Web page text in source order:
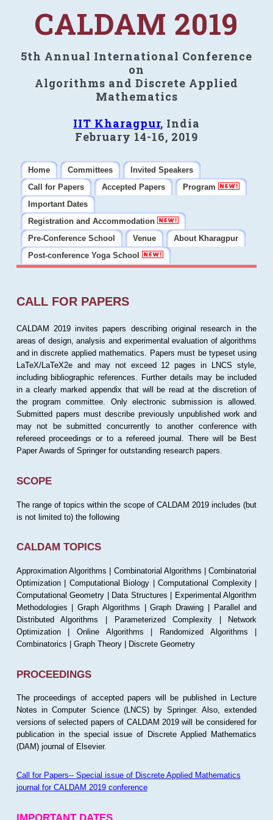
CALDAM 2019
5th Annual International Conference
on
Algorithms and Discrete Applied
Mathematics
IIT Kharagpur, India
February 14-16, 2019
Home Committees
Invited Speakers
Call for Papers
Accepted Papers
Program
Important Dates
Registration and Accommodation
Pre-Conference School
Venue
About Kharagpur
Post-conference Yoga School
CALL FOR PAPERS
CALDAM 2019 invites papers describing original research in the
areas of design, analysis and experimental evaluation of algorithms
and in discrete applied mathematics. Papers must be typeset using
LaTeX/LaTeX2e and may not exceed 12 pages in LNCS style,
including bibliographic references. Further details may be included
in a clearly marked appendix that will be read at the discretion of
the program committee. Only electronic submission is allowed.
Submitted papers must describe previously unpublished work and
may not be submitted concurrently to another conference with
refereed proceedings or to a refereed journal. There will be Best
Paper Awards of Springer for outstanding research papers.
SCOPE
The range of topics within the scope of CALDAM 2019 includes (but
is not limited to) the following
CALDAM TOPICS
Approximation Algorithms | Combinatorial Algorithms | Combinatorial
Optimization | Computational Biology | Computational Complexity |
Computational Geometry | Data Structures | Experimental Algorithm
Methodologies | Graph Algorithms | Graph Drawing | Parallel and
Distributed Algorithms | Parameterized Complexity | Network
Optimization | Online Algorithms | Randomized Algorithms |
Combinatorics | Graph Theory | Discrete Geometry
PROCEEDINGS
The proceedings of accepted papers will be published in Lecture
Notes in Computer Science (LNCS) by Springer. Also, extended
versions of selected papers of CALDAM 2019 will be considered for
publication in the special issue of Discrete Applied Mathematics
(DAM) journal of Elsevier.
Call for Papers-- Special issue of Discrete Applied Mathematics
journal for CALDAM 2019 conference
IMPORTANT DATES